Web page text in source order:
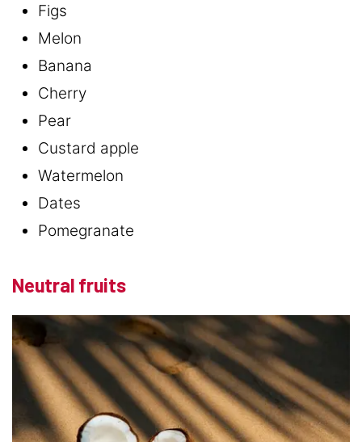
Figs
Melon
Banana
Cherry
Pear
Custard apple
Watermelon
Dates
Pomegranate
Neutral fruits